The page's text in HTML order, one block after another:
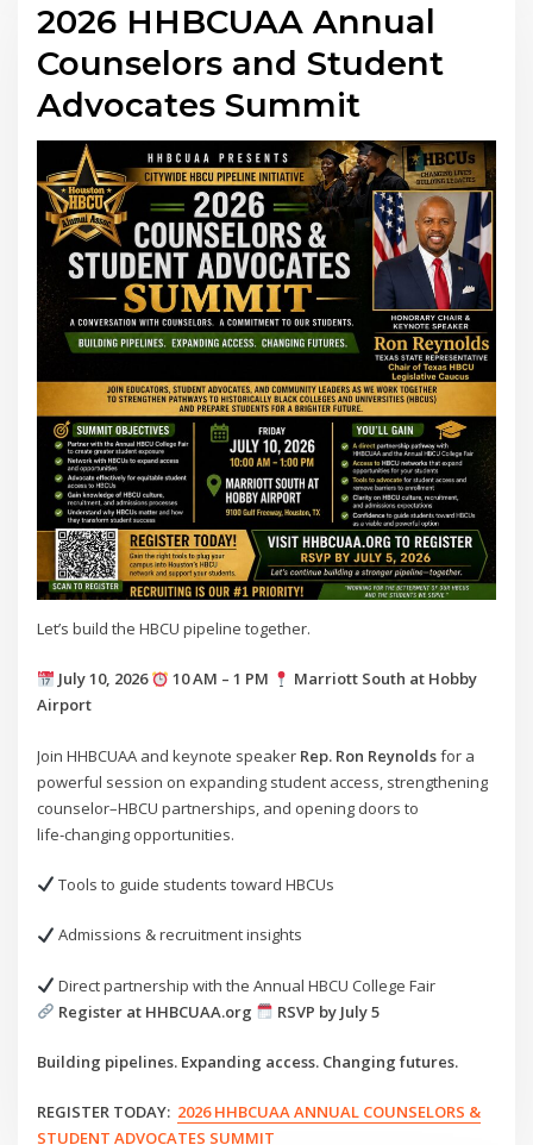
2026 HHBCUAA Annual
Counselors and Student
Advocates Summit
Let’s build the HBCU pipeline together.
July 10, 2026 10 AM – 1 PM
Marriott South at Hobby
Airport
Join HHBCUAA and keynote speaker Rep. Ron Reynoldsfor a
powerful session on expanding student access, strengthening
counselor–HBCU partnerships, and opening doors to
life‑changing opportunities.
Tools to guide students toward HBCUs
Admissions & recruitment insights
Direct partnership with the Annual HBCU College Fair
Register at HHBCUAA.org
RSVP by July 5
Building pipelines. Expanding access. Changing futures.
REGISTER TODAY: 2026 HHBCUAA ANNUAL COUNSELORS &
STUDENT ADVOCATES SUMMIT